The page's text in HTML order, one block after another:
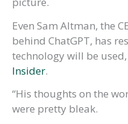
Even Sam Altman, the
behind ChatGPT, has
technology will be
Insider.
“His thoughts on the
were pretty bleak.